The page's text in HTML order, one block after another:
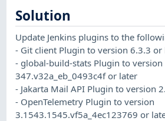
Solution
Update Jenkins plugins to the
- Git client Plugin to version 6.3.3 or
- global-build-stats Plugin to version
347.v32a_eb_0493c4f or later
- Jakarta Mail API Plugin to version
- OpenTelemetry Plugin to version
3.1543.1545.vf5a_4ec123769 or